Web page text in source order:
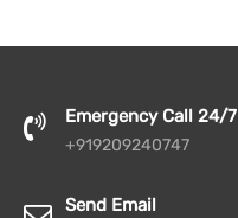
Emergency Call 24/7
+919209240747
Send Email